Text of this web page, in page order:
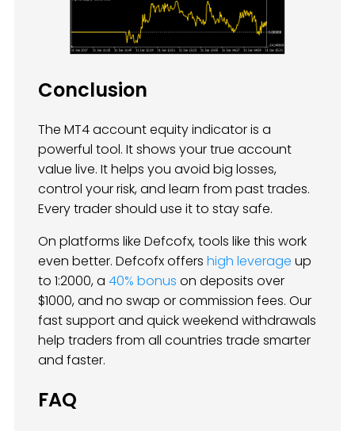
Conclusion
The MT4 account equity indicator is a
powerful tool. It shows your true account
value live. It helps you avoid big losses,
control your risk, and learn from past trades.
Every trader should use it to stay safe.
On platforms like Defcofx, tools like this work
even better. Defcofx offers high leverage up
to 1:2000, a 40% bonus on deposits over
$1000, and no swap or commission fees. Our
fast support and quick weekend withdrawals
help traders from all countries trade smarter
and faster.
FAQ